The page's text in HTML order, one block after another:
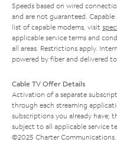
Speeds based on wired
and are not guaranteed.
list of capable modems, visit
applicable service terms and
all areas. Restrictions apply.
powered by fiber and delivered
Cable TV Offer Details
Activation of a separate
through each streaming
subscriptions you already have;
subject to all applicable service
©2025 Charter